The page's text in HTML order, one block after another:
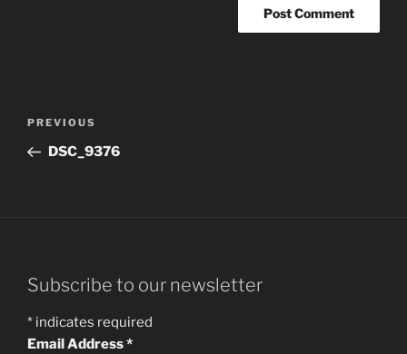
Previous
Post
PREVIOUS
DSC_9376
Subscribe to our newsletter
* indicates required
Email Address*